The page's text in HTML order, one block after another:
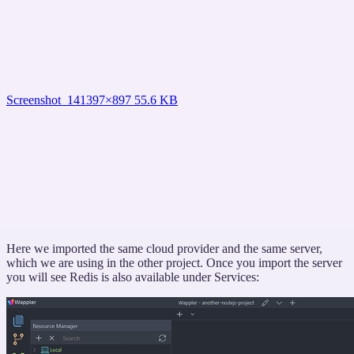
Screenshot_141397×897 55.6 KB
Here we imported the same cloud provider and the same server,
which we are using in the other project. Once you import the server
you will see Redis is also available under Services: